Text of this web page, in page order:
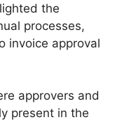
the
processes,
invoice approval
approvers and
present in the